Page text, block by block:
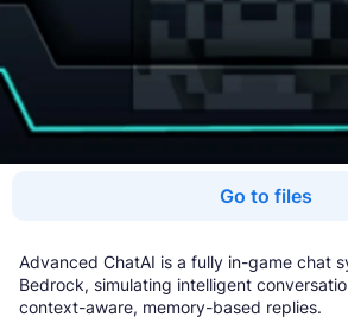
Go to files
Advanced ChatAI is a fully in-game chat
Bedrock, simulating intelligent
context-aware, memory-based replies.